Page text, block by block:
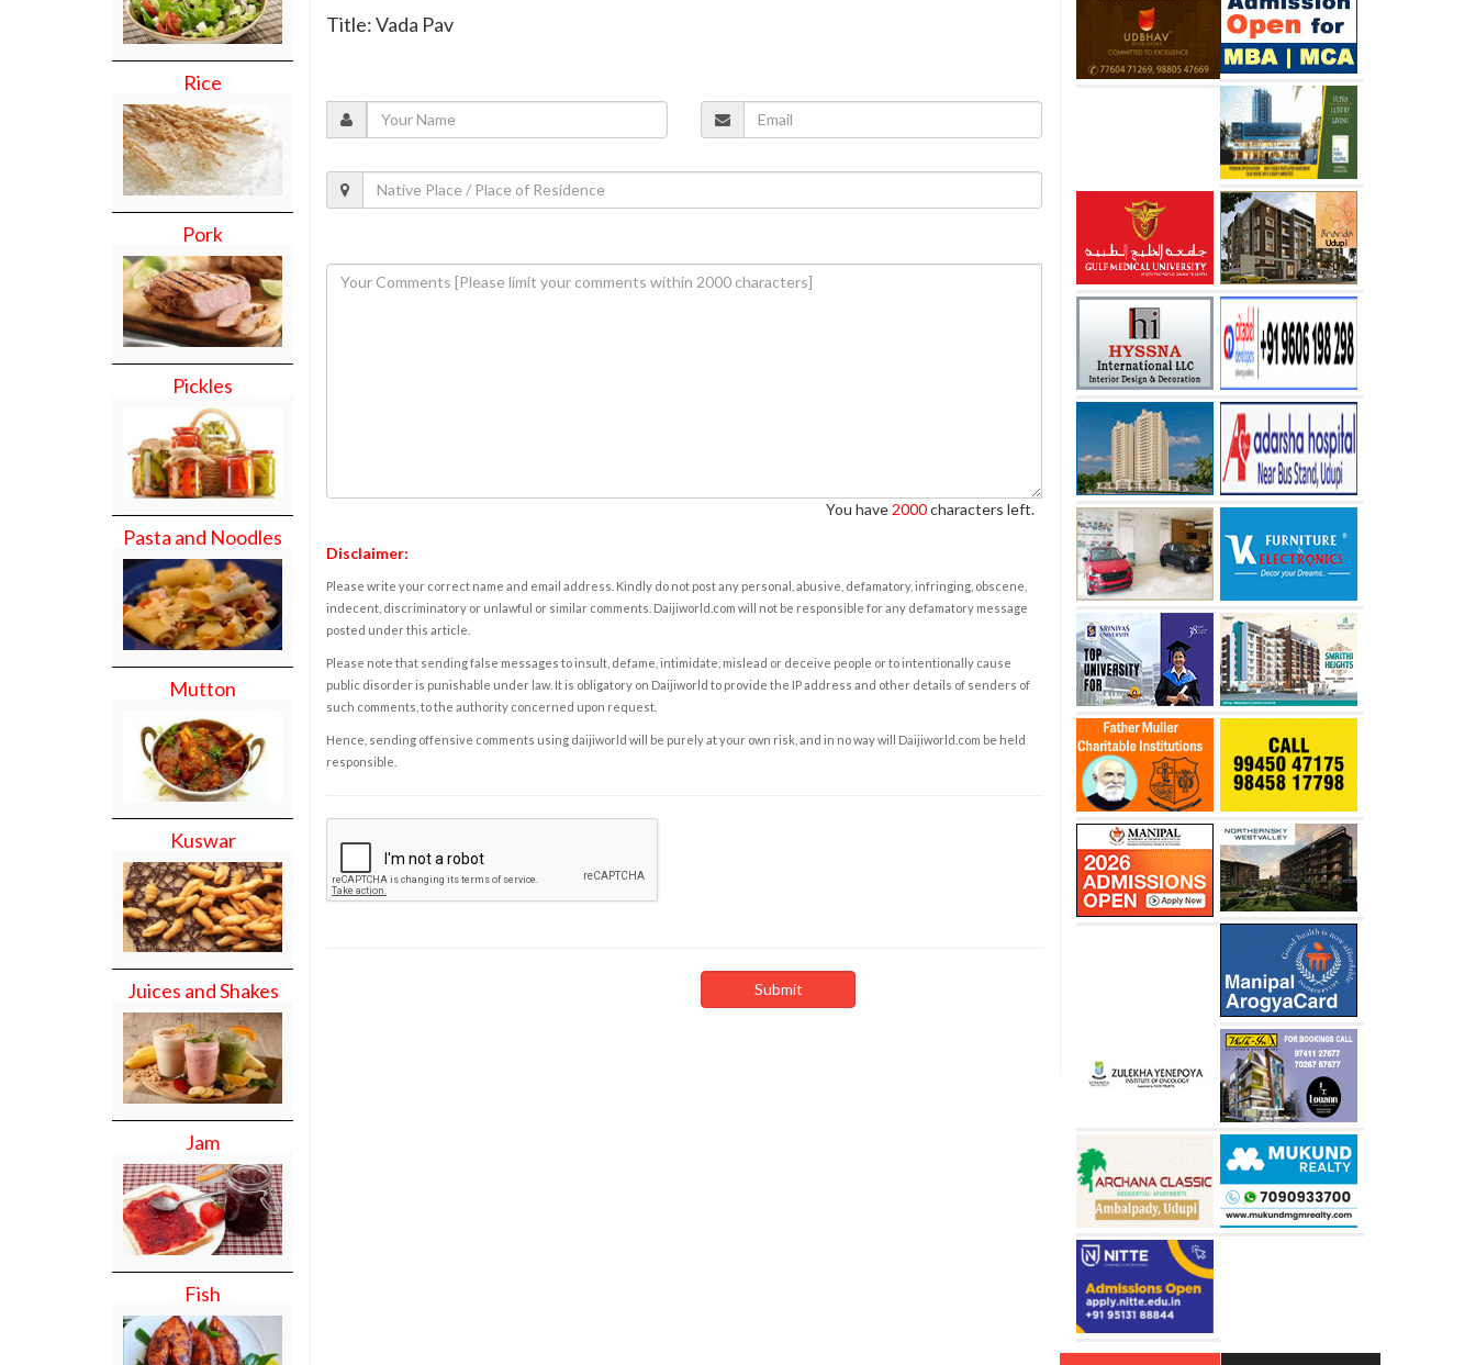
Rice
Pork
Pickles
Pasta and Noodles
Mutton
Kuswar
Juices and Shakes
Jam
Fish
Title: Vada Pav
You have 2000characters left.
Disclaimer:
Please write your correct name and email address. Kindly do not post any personal, abusive, defamatory, infringing, obscene,
indecent, discriminatory or unlawful or similar comments. Daijiworld.com will not be responsible for any defamatory message
posted under this article.
Please note that sending false messages to insult, defame, intimidate, mislead or deceive people or to intentionally cause
public disorder is punishable under law. It is obligatory on Daijiworld to provide the IP address and other details of senders of
such comments, to the authority concerned upon request.
Hence, sending offensive comments using daijiworld will be purely at your own risk, and in no way will Daijiworld.com be held
responsible.